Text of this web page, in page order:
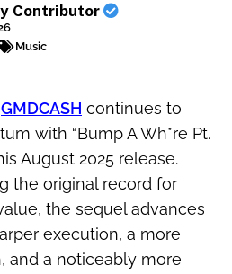
Contributor
Music
GMDCASH continues to
with “Bump A Wh*re Pt.
August 2025 release.
the original record for
the sequel advances
execution, a more
and a noticeably more